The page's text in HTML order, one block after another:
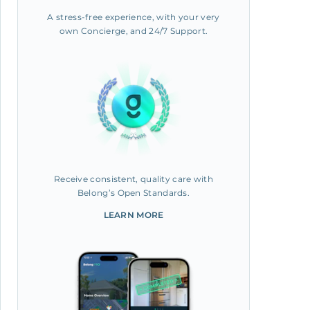
A stress-free experience, with your very
own Concierge, and 24/7 Support.
Receive consistent, quality care with
Belong’s Open Standards.
LEARN MORE